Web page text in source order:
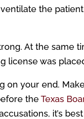
the
At the same
license was
on your end.
theTexas
it’s